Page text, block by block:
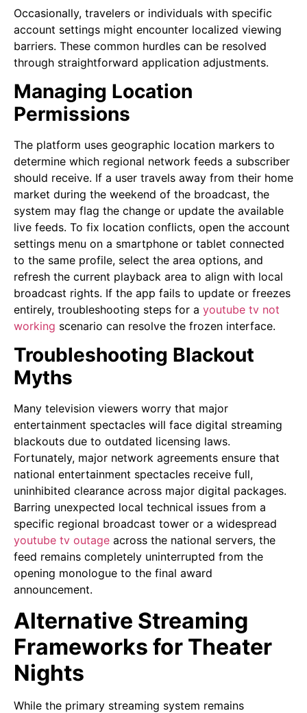
Occasionally, travelers or individuals with specific
account settings might encounter localized viewing
barriers. These common hurdles can be resolved
through straightforward application adjustments.
Managing Location
Permissions
The platform uses geographic location markers to
determine which regional network feeds a subscriber
should receive. If a user travels away from their home
market during the weekend of the broadcast, the
system may flag the change or update the available
live feeds. To fix location conflicts, open the account
settings menu on a smartphone or tablet connected
to the same profile, select the area options, and
refresh the current playback area to align with local
broadcast rights. If the app fails to update or freezes
entirely, troubleshooting steps for a youtube tv not
working scenario can resolve the frozen interface.
Troubleshooting Blackout
Myths
Many television viewers worry that major
entertainment spectacles will face digital streaming
blackouts due to outdated licensing laws.
Fortunately, major network agreements ensure that
national entertainment spectacles receive full,
uninhibited clearance across major digital packages.
Barring unexpected local technical issues from a
specific regional broadcast tower or a widespread
youtube tv outage across the national servers, the
feed remains completely uninterrupted from the
opening monologue to the final award
announcement.
Alternative Streaming
Frameworks for Theater
Nights
While the primary streaming system remains